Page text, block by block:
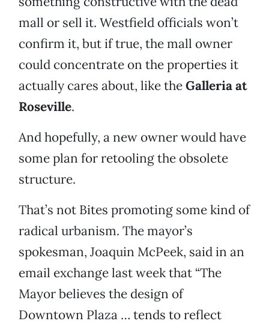
mall or sell it. Westfield officials won’t
confirm it, but if true, the mall owner
could concentrate on the properties it
actually cares about, like theGalleria at
Roseville.
And hopefully, a new owner would have
some plan for retooling the obsolete
structure.
That’s not Bites promoting some kind of
radical urbanism. The mayor’s
spokesman, Joaquin McPeek, said in an
email exchange last week that “The
Mayor believes the design of
Downtown Plaza … tends to reflect